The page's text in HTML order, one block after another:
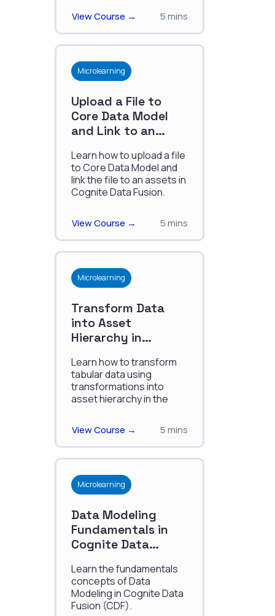
View Course → 5 mins
Microlearning
Upload a File to
Core Data Model
and Link to an
Learn how to upload a file
to Core Data Model and
link the file to an assets in
Cognite Data Fusion.
View Course → 5 mins
Microlearning
Transform Data
into Asset
Hierarchy in
Industries Data
Model
Learn how to transform
tabular data using
transformations into
asset hierarchy in the
View Course → 5 mins
Microlearning
Data Modeling
Fundamentals in
Cognite Data
Learn the fundamentals
concepts of Data
Modeling in Cognite Data
Fusion (CDF).